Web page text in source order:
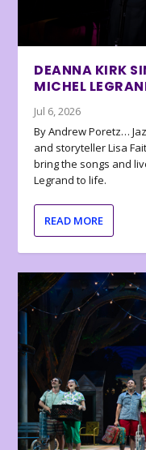
DEANNA KIRK
MICHEL
Jul 6, 2026
By Andrew Poretz…
and storyteller Lisa
bring the songs and
Legrand to life.
READ MORE